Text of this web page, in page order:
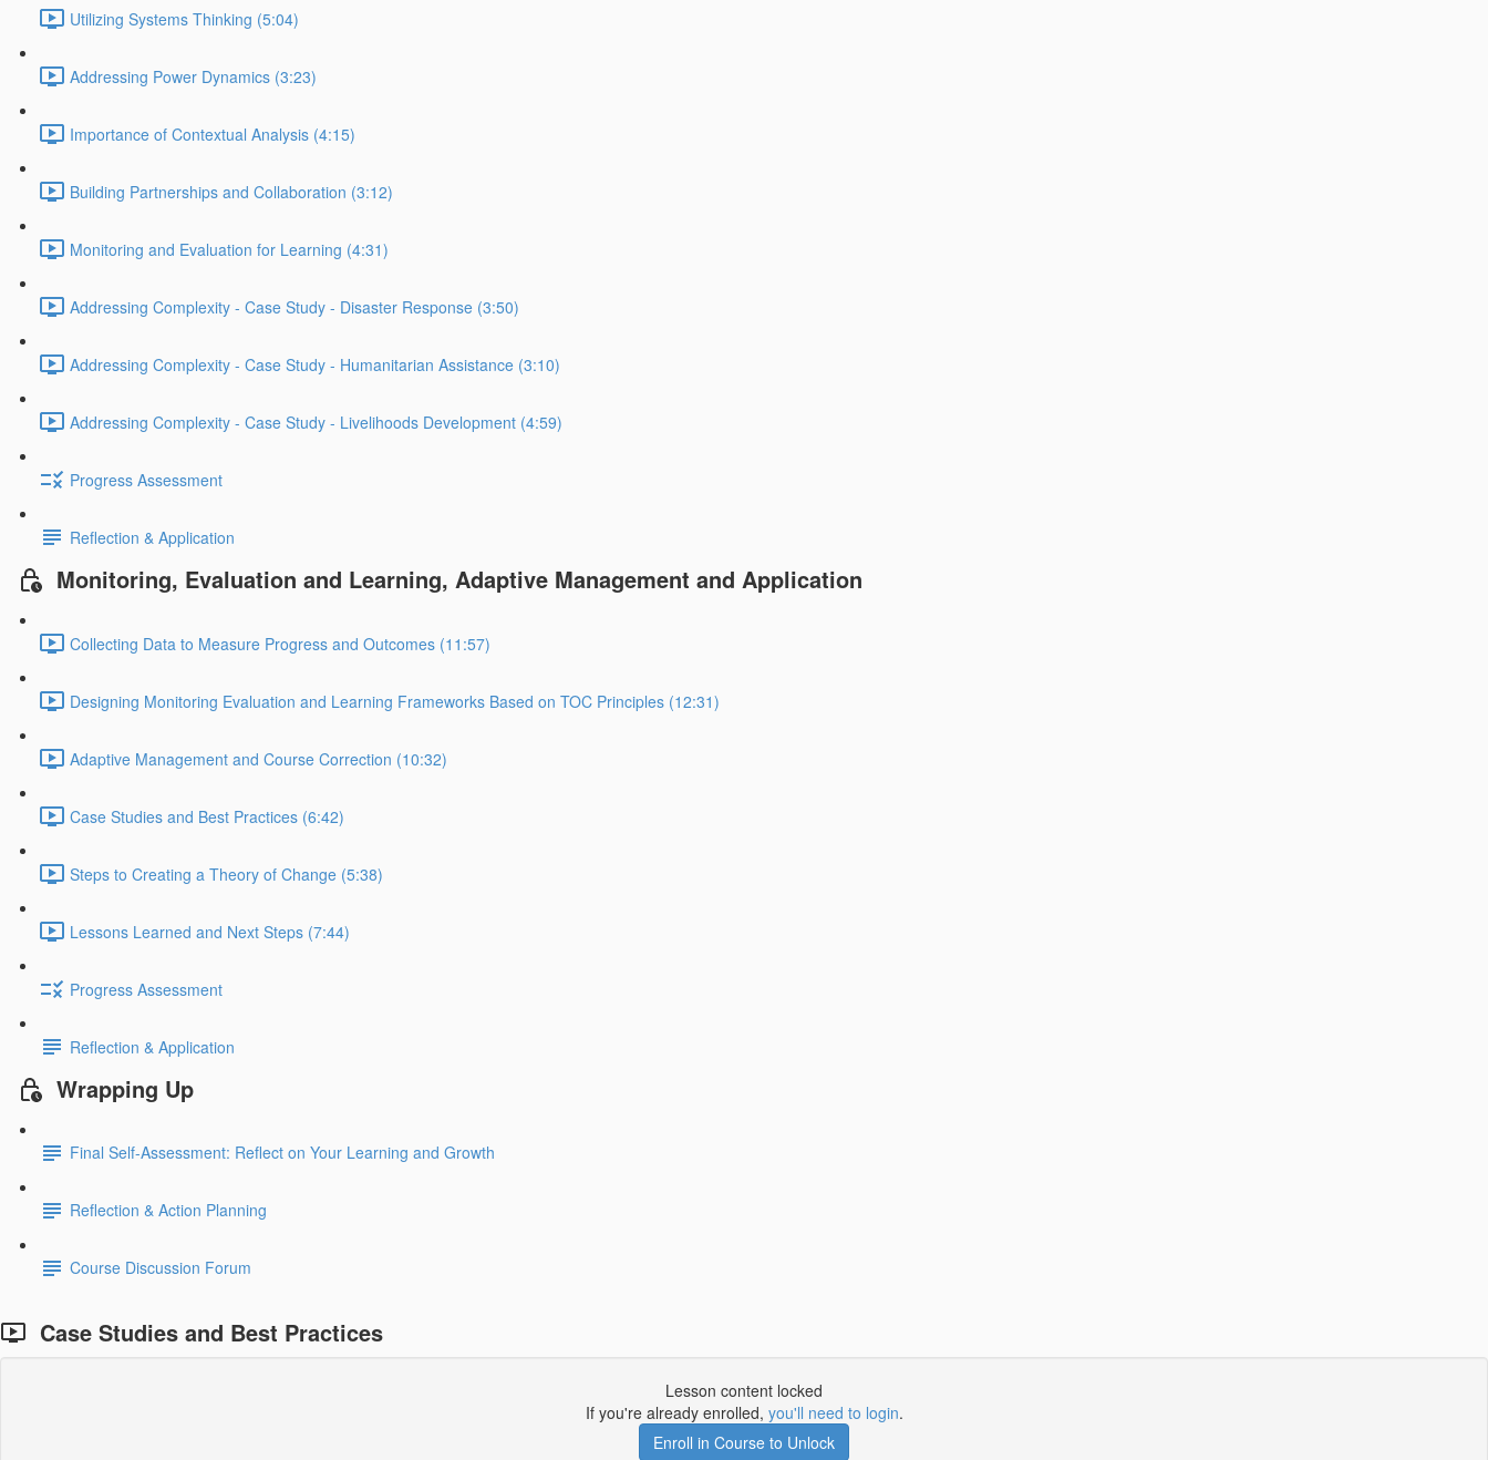
Utilizing Systems Thinking (5:04)
Addressing Power Dynamics (3:23)
Importance of Contextual Analysis (4:15)
Building Partnerships and Collaboration (3:12)
Monitoring and Evaluation for Learning (4:31)
Addressing Complexity - Case Study - Disaster Response (3:50)
Addressing Complexity - Case Study - Humanitarian Assistance (3:10)
Addressing Complexity - Case Study - Livelihoods Development (4:59)
Progress Assessment
Reflection & Application
Monitoring, Evaluation and Learning, Adaptive Management and Application
Collecting Data to Measure Progress and Outcomes (11:57)
Designing Monitoring Evaluation and Learning Frameworks Based on TOC Principles (12:31)
Adaptive Management and Course Correction (10:32)
Case Studies and Best Practices (6:42)
Steps to Creating a Theory of Change (5:38)
Lessons Learned and Next Steps (7:44)
Progress Assessment
Reflection & Application
Wrapping Up
Final Self-Assessment: Reflect on Your Learning and Growth
Reflection & Action Planning
Course Discussion Forum
Case Studies and Best Practices
Lesson content locked
If you're already enrolled, you'll need to login.
Enroll in Course to Unlock